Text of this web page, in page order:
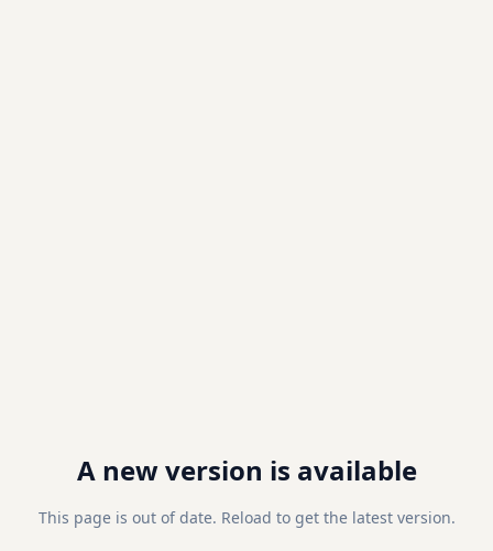
A new version is available
This page is out of date. Reload to get the latest version.